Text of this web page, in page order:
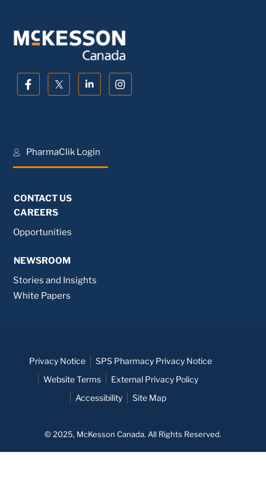
PharmaClik Login
CONTACT US
CAREERS
Opportunities
NEWSROOM
Stories and Insights
White Papers
Privacy Notice
SPS Pharmacy Privacy Notice
Website Terms
External Privacy Policy
Accessibility
Site Map
© 2025, McKesson Canada. All Rights Reserved.